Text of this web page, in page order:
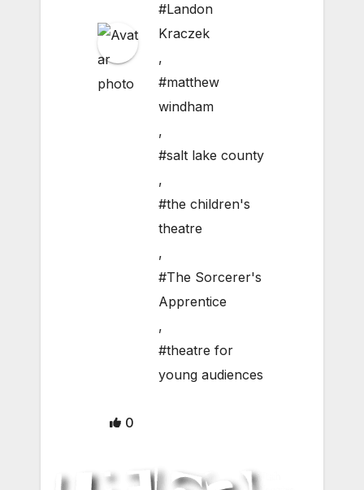
#Landon
Kraczek
,
#matthew
windham
,
#salt lake county
,
#the children's
theatre
,
#The Sorcerer's
Apprentice
,
#theatre for
young audiences
0